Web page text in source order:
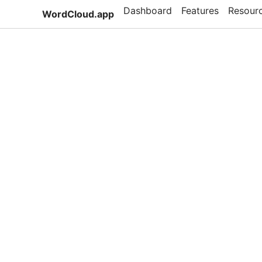
WordCloud.app Dashboard Features